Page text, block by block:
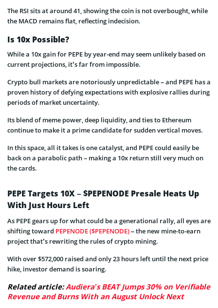
The RSI sits at around 41, showing the coin is not overbought, while
the MACD remains flat, reflecting indecision.
Is 10x Possible?
While a 10x gain for PEPE by year-end may seem unlikely based on
current projections, it’s far from impossible.
Crypto bull markets are notoriously unpredictable – and PEPE has a
proven history of defying expectations with explosive rallies during
periods of market uncertainty.
Its blend of meme power, deep liquidity, and ties to Ethereum
continue to make it a prime candidate for sudden vertical moves.
In this space, all it takes is one catalyst, and PEPE could easily be
back on a parabolic path – making a 10x return still very much on
the cards.
PEPE Targets 10X – $PEPENODE Presale Heats Up
With Just Hours Left
As PEPE gears up for what could be a generational rally, all eyes are
shifting toward PEPENODE ($PEPENODE)– the new mine-to-earn
project that’s rewriting the rules of crypto mining.
With over $572,000 raised and only 23 hours left until the next price
hike, investor demand is soaring.
Related article:Audiera’s BEAT Jumps 30% on Verifiable
Revenue and Burns With an August Unlock Next